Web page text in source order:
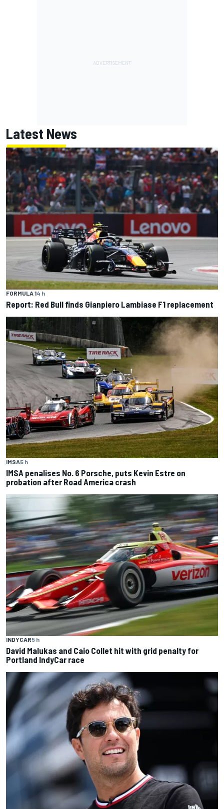
Latest News
FORMULA 14 h
Report: Red Bull finds Gianpiero Lambiase F1 replacement
IMSA5 h
IMSA penalises No. 6 Porsche, puts Kevin Estre on
probation after Road America crash
INDYCAR5 h
David Malukas and Caio Collet hit with grid penalty for
Portland IndyCar race